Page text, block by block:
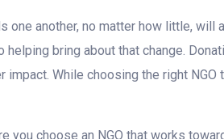
one another, no matter how little, will
bring about that change.
While choosing the right NGO
choose an NGO that works